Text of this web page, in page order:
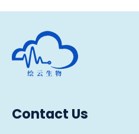
Human Metabolomics Institute
Contact Us